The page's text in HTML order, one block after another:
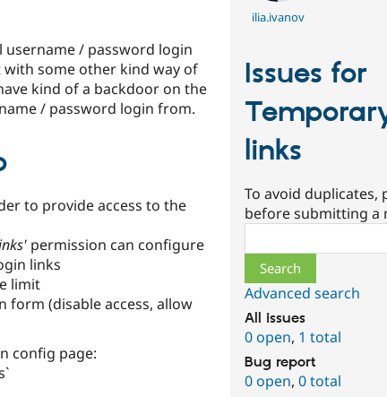
/ password login
some other kind way of
kind of a backdoor on the
/ password login from.
to provide access to the
permission can configure
links
limit
(disable access, allow
config page:
ilia.ivanov
Issues for
links
To avoid duplicates,
before submitting a
Advanced search
All issues
0 open, 1 total
Bug report
0 open,0 total